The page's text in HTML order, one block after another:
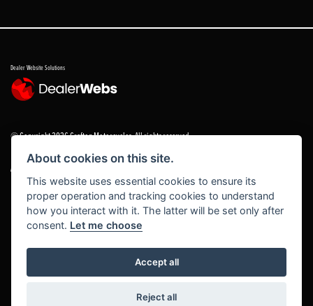
Dealer Website Solutions
© Copyright 2026 Grafton Motorcycles. All rights reserved
Admin Login | Privacy & cookies
Grafton Motorcycles Limited trading as Grafton Motorcycles/ www.graftonmotorcycles.co.uk is
an appointed representative of Grafton Motorcycles Limited, which is authorised and regulated
by the Financial Conduct Authority (FCA No 672459) Grafton Motorcycles Limited permissions ad
a principal firm allows Grafton Motorcycles Limited trading as Grafton Motorcycles Limited to
act as a credit broker, not a lender, for the introduction to a limited number of finance providers
and to act as an agent on behalf of the insurer for insurance distribution activities only.
About cookies on this site.
This website uses essential cookies to ensure its
proper operation and tracking cookies to understand
how you interact with it. The latter will be set only after
consent. Let me choose
Accept all
Reject all